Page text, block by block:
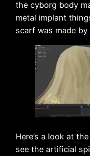
the cyborg body
metal implant
scarf was made by
Here’s a look at
see the artificial